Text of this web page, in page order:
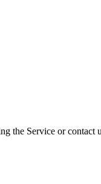
the Service or contact